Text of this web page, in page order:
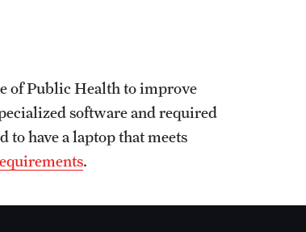
of Public Health to improve
software and required
to have a laptop that meets
.